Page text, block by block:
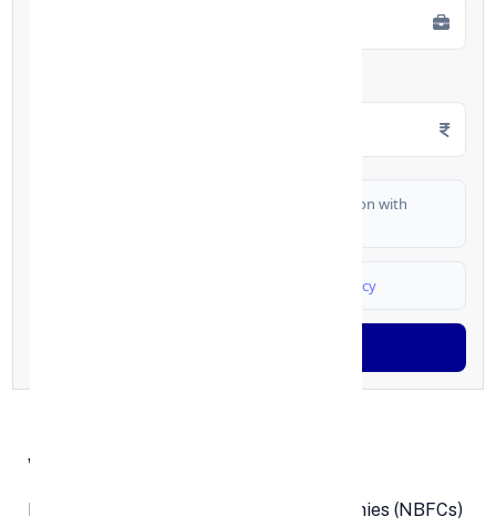
I authorize FinCrif India to share my information with
Privacy Policy
What is a Gold Loan ?
Banks and non-banking financial companies (NBFCs)